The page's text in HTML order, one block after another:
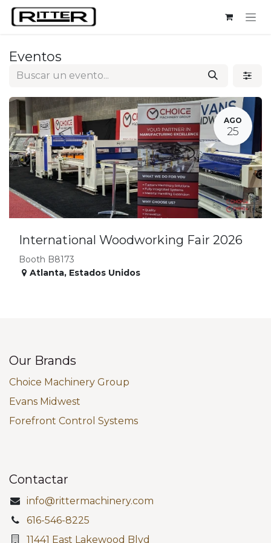
Ir al contenido
Eventos
AGO
25
International Woodworking Fair 2026
Booth B8173
Atlanta, Estados Unidos
Our Brands
Choice Machinery Group
Evans Midwest
Forefront Control Systems
Contactar
info@rittermachinery.com
616-546-8225
11441 East Lakewood Blvd